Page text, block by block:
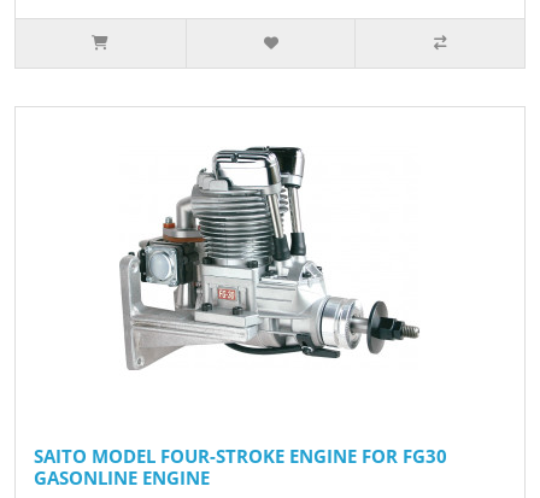
SAITO MODEL FOUR-STROKE ENGINE FOR FG30
GASONLINE ENGINE